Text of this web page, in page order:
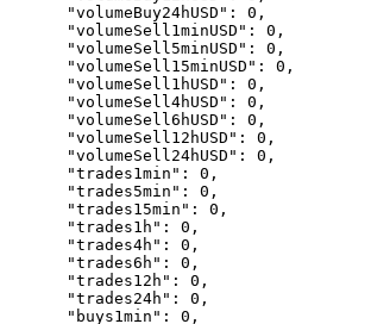
      "volumeBuy24hUSD": 0,
      "volumeSell1minUSD": 0,
      "volumeSell5minUSD": 0,
      "volumeSell15minUSD": 0,
      "volumeSell1hUSD": 0,
      "volumeSell4hUSD": 0,
      "volumeSell6hUSD": 0,
      "volumeSell12hUSD": 0,
      "volumeSell24hUSD": 0,
      "trades1min": 0,
      "trades5min": 0,
      "trades15min": 0,
      "trades1h": 0,
      "trades4h": 0,
      "trades6h": 0,
      "trades12h": 0,
      "trades24h": 0,
      "buys1min": 0,